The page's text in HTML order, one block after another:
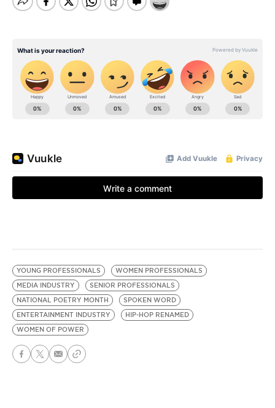
YOUNG PROFESSIONALS
WOMEN PROFESSIONALS
MEDIA INDUSTRY
SENIOR PROFESSIONALS
NATIONAL POETRY MONTH
SPOKEN WORD
ENTERTAINMENT INDUSTRY
HIP-HOP RENAMED
WOMEN OF POWER